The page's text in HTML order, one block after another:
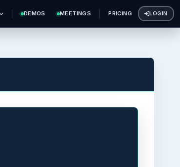
DEMOS MEETINGS PRICING LOGIN